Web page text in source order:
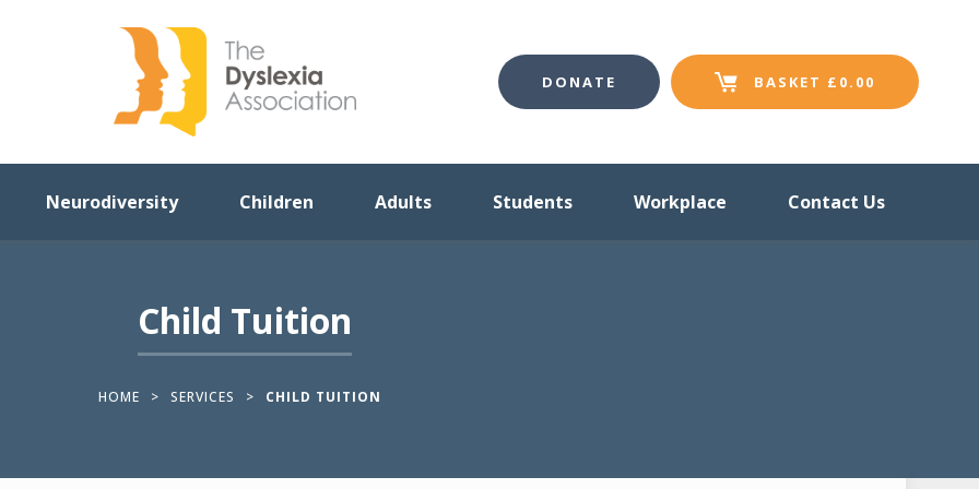
DONATE BASKET £ 0.00
Neurodiversity Children Adults Students Workplace Contact Us
Child Tuition
HOME > SERVICES > CHILD TUITION